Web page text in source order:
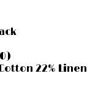
22% Linen